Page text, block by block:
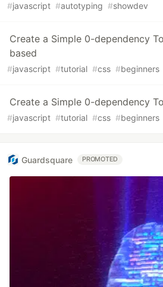
#javascript #autotyping #showdev
Create a Simple 0-dependency
based
#javascript #tutorial #css #beginners
Create a Simple 0-dependency
#javascript #tutorial #css #beginners
Guardsquare PROMOTED